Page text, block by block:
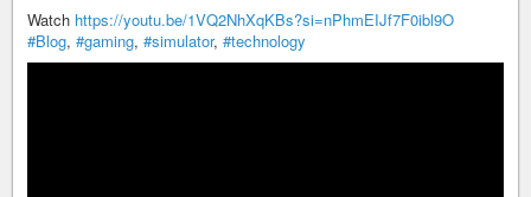
Watch https://youtu.be/1VQ2NhXqKBs?si=nPhmEIJf7F0ibl9O
#Blog, #gaming, #simulator, #technology